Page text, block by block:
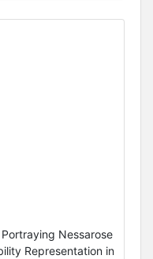
Nessarose
Representation in